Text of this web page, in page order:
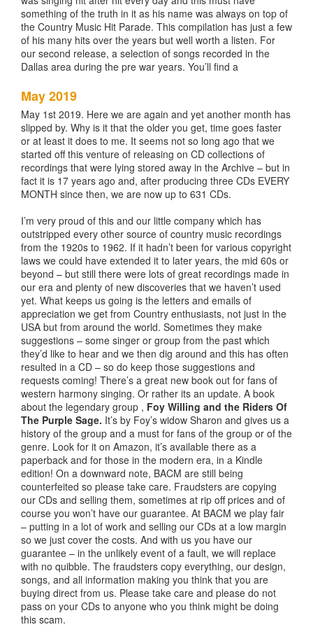
something of the truth in it as his name was always on top of
the Country Music Hit Parade. This compilation has just a few
of his many hits over the years but well worth a listen. For
our second release, a selection of songs recorded in the
Dallas area during the pre war years. You’ll find a
May 2019
May 1st 2019. Here we are again and yet another month has
slipped by. Why is it that the older you get, time goes faster
or at least it does to me. It seems not so long ago that we
started off this venture of releasing on CD collections of
recordings that were lying stored away in the Archive – but in
fact it is 17 years ago and, after producing three CDs EVERY
MONTH since then, we are now up to 631 CDs.
I’m very proud of this and our little company which has
outstripped every other source of country music recordings
from the 1920s to 1962. If it hadn’t been for various copyright
laws we could have extended it to later years, the mid 60s or
beyond – but still there were lots of great recordings made in
our era and plenty of new discoveries that we haven’t used
yet. What keeps us going is the letters and emails of
appreciation we get from Country enthusiasts, not just in the
USA but from around the world. Sometimes they make
suggestions – some singer or group from the past which
they’d like to hear and we then dig around and this has often
resulted in a CD – so do keep those suggestions and
requests coming! There’s a great new book out for fans of
western harmony singing. Or rather its an update. A book
about the legendary group , Foy Willing and the Riders Of
The Purple Sage. It’s by Foy’s widow Sharon and gives us a
history of the group and a must for fans of the group or of the
genre. Look for it on Amazon, it’s available there as a
paperback and for those in the modern era, in a Kindle
edition! On a downward note, BACM are still being
counterfeited so please take care. Fraudsters are copying
our CDs and selling them, sometimes at rip off prices and of
course you won’t have our guarantee. At BACM we play fair
– putting in a lot of work and selling our CDs at a low margin
so we just cover the costs. And with us you have our
guarantee – in the unlikely event of a fault, we will replace
with no quibble. The fraudsters copy everything, our design,
songs, and all information making you think that you are
buying direct from us. Please take care and please do not
pass on your CDs to anyone who you think might be doing
this scam.